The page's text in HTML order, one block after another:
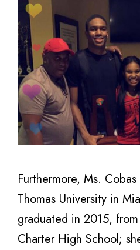
Furthermore, Ms.
Thomas University in
graduated in 2015,
Charter High School;